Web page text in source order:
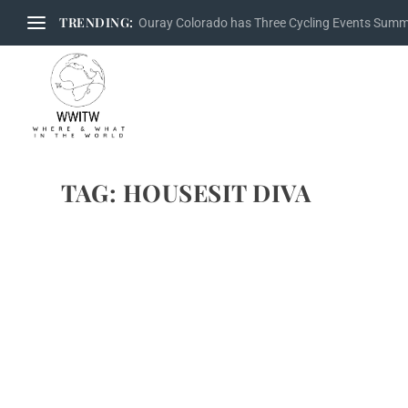
TRENDING: Ouray Colorado has Three Cycling Events
TAG: HOUSESIT DIVA